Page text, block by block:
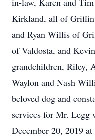
Kirkland, all of
and Ryan Willis of
of Valdosta, and
grandchildren, Riley,
Waylon and Nash
beloved dog and
services for Mr. Legg
December 20, 2019